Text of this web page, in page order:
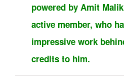
powered by Amit
active member, who
impressive work
credits to him.